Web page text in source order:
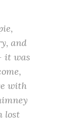
and
it was
with
lost